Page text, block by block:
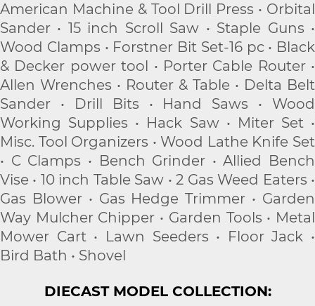
American Machine & Tool Drill Press • Orbital
Sander • 15 inch Scroll Saw • Staple Guns •
Wood Clamps • Forstner Bit Set-16 pc • Black
& Decker power tool • Porter Cable Router •
Allen Wrenches • Router & Table • Delta Belt
Sander • Drill Bits • Hand Saws • Wood
Working Supplies • Hack Saw • Miter Set •
Misc. Tool Organizers • Wood Lathe Knife Set
• C Clamps • Bench Grinder • Allied Bench
Vise • 10 inch Table Saw • 2 Gas Weed Eaters •
Gas Blower • Gas Hedge Trimmer • Garden
Way Mulcher Chipper • Garden Tools • Metal
Mower Cart • Lawn Seeders • Floor Jack •
Bird Bath • Shovel
DIECAST MODEL COLLECTION: